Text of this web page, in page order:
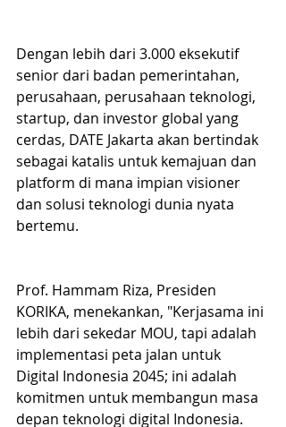
Dengan lebih dari 3.000 eksekutif
senior dari badan pemerintahan,
perusahaan, perusahaan teknologi,
startup, dan investor global yang
cerdas, DATE Jakarta akan bertindak
sebagai katalis untuk kemajuan dan
platform di mana impian visioner
dan solusi teknologi dunia nyata
bertemu.
Prof. Hammam Riza, Presiden
KORIKA, menekankan, "Kerjasama ini
lebih dari sekedar MOU, tapi adalah
implementasi peta jalan untuk
Digital Indonesia 2045; ini adalah
komitmen untuk membangun masa
depan teknologi digital Indonesia.